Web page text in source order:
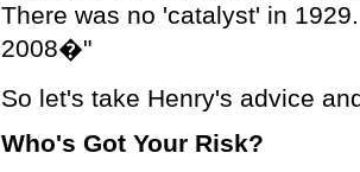
There was no 'catalyst' in
2008�"
So let's take Henry's advice
Who's Got Your Risk?